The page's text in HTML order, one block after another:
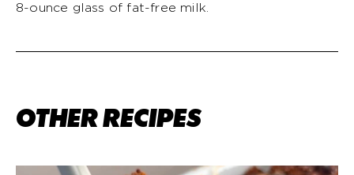
8-ounce glass of fat-free milk.
OTHER RECIPES